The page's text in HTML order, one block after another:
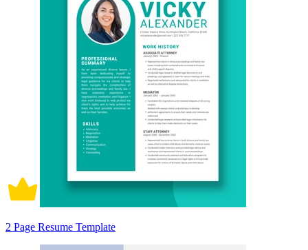
2 Page Resume Template